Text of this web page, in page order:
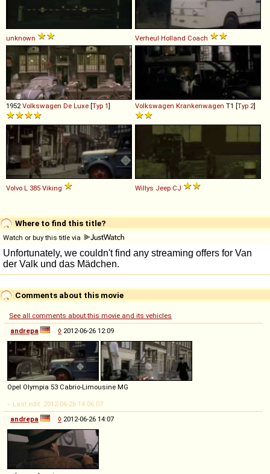
unknown Verheul Holland Coach
1952Volkswagen De Luxe [Typ 1] Volkswagen Krankenwagen T1 [Typ 2]
Volvo L 385 Viking Willys Jeep CJ
Where to find this title?
Watch or buy this title via
Comments about this movie
See all comments about this movie and its vehicles
andrepa
◊ 2012-06-26 12:09
Opel Olympia 53 Cabrio-Limousine MG
-- Last edit: 2012-06-26 14:06:07
andrepa
◊ 2012-06-26 14:07